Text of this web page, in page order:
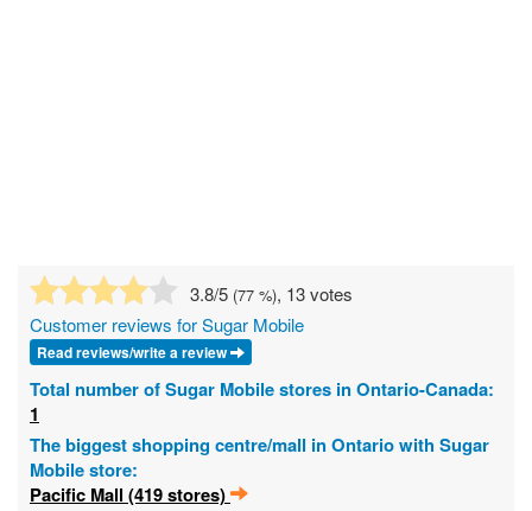
3.8/5 (77 %), 13 votes
Customer reviews for Sugar Mobile
Read reviews/write a review
Total number of Sugar Mobile stores in Ontario-Canada:
1
The biggest shopping centre/mall in Ontario with Sugar
Mobile store:
Pacific Mall (419 stores)